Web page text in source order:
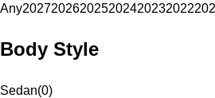
Any202720262025202420232022
Body Style
Sedan(0)